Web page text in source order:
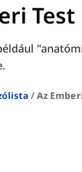
Test
Az